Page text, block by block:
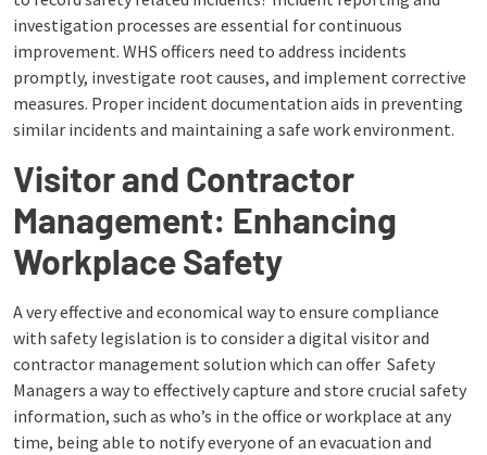
investigation processes are essential for continuous
improvement. WHS officers need to address incidents
promptly, investigate root causes, and implement corrective
measures. Proper incident documentation aids in preventing
similar incidents and maintaining a safe work environment.
Visitor and Contractor
Management: Enhancing
Workplace Safety
A very effective and economical way to ensure compliance
with safety legislation is to consider a digital visitor and
contractor management solution which can offer Safety
Managers a way to effectively capture and store crucial safety
information, such as who’s in the office or workplace at any
time, being able to notify everyone of an evacuation and